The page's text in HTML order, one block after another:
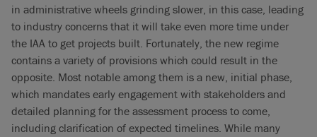
in administrative wheels grinding slower, in this case, leading
to industry concerns that it will take even more time under
the IAA to get projects built. Fortunately, the new regime
contains a variety of provisions which could result in the
opposite. Most notable among them is a new, initial phase,
which mandates early engagement with stakeholders and
detailed planning for the assessment process to come,
including clarification of expected timelines. While many